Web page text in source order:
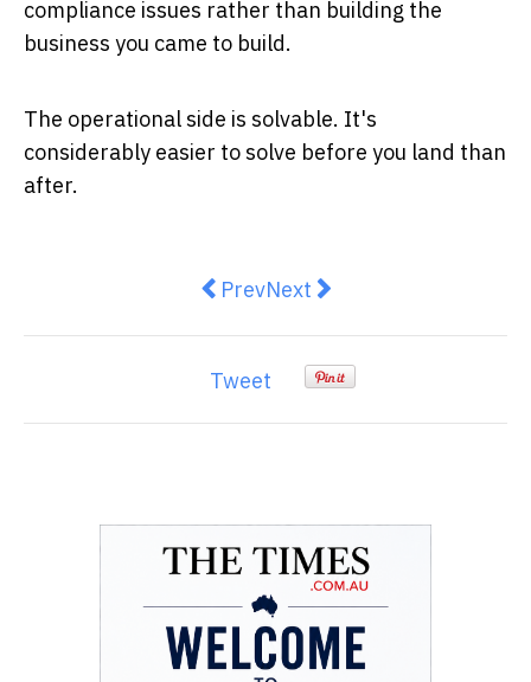
compliance issues rather than building the
business you came to build.
The operational side is solvable. It's
considerably easier to solve before you land than
after.
Previous article: How Citizen
PrevNext article: UK
Next
Tweet